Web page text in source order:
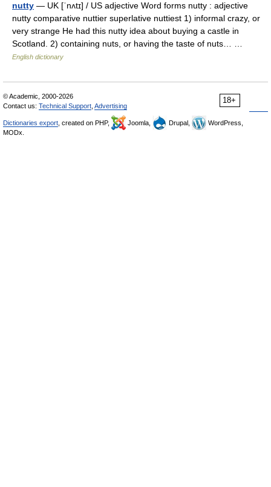
nutty — UK [ˈnʌtɪ] / US adjective Word forms nutty : adjective
nutty comparative nuttier superlative nuttiest 1) informal crazy, or
very strange He had this nutty idea about buying a castle in
Scotland. 2) containing nuts, or having the taste of nuts… …
English dictionary
18+
© Academic, 2000-2026
Contact us: Technical Support Advertising
Dictionaries export , created on PHP, Joomla, Drupal,
WordPress,
MODx.